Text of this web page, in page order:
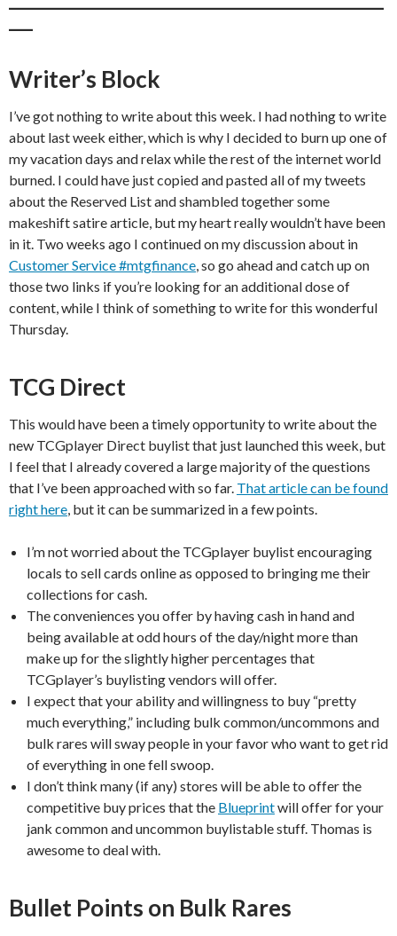
Writer’s Block
I’ve got nothing to write about this week. I had nothing to write
about last week either, which is why I decided to burn up one of
my vacation days and relax while the rest of the internet world
burned. I could have just copied and pasted all of my tweets
about the Reserved List and shambled together some
makeshift satire article, but my heart really wouldn’t have been
in it. Two weeks ago I continued on my discussion about in
Customer Service #mtgfinance , so go ahead and catch up on
those two links if you’re looking for an additional dose of
content, while I think of something to write for this wonderful
Thursday.
TCG Direct
This would have been a timely opportunity to write about the
new TCGplayer Direct buylist that just launched this week, but
I feel that I already covered a large majority of the questions
that I’ve been approached with so far. That article can be found
right here , but it can be summarized in a few points.
I’m not worried about the TCGplayer buylist encouraging
locals to sell cards online as opposed to bringing me their
collections for cash.
The conveniences you offer by having cash in hand and
being available at odd hours of the day/night more than
make up for the slightly higher percentages that
TCGplayer’s buylisting vendors will offer.
I expect that your ability and willingness to buy “pretty
much everything,” including bulk common/uncommons and
bulk rares will sway people in your favor who want to get rid
of everything in one fell swoop.
I don’t think many (if any) stores will be able to offer the
competitive buy prices that the Blueprintwill offer for your
jank common and uncommon buylistable stuff. Thomas is
awesome to deal with.
Bullet Points on Bulk Rares